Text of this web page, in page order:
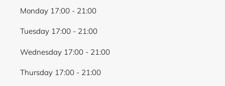
Monday 17:00 - 21:00
Tuesday 17:00 - 21:00
Wednesday 17:00 - 21:00
Thursday 17:00 - 21:00